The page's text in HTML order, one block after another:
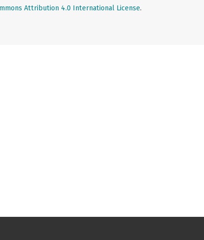
Attribution 4.0 International License.